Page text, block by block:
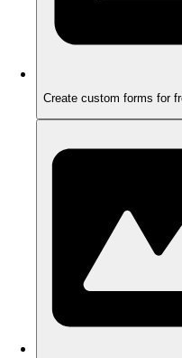
Create custom forms for